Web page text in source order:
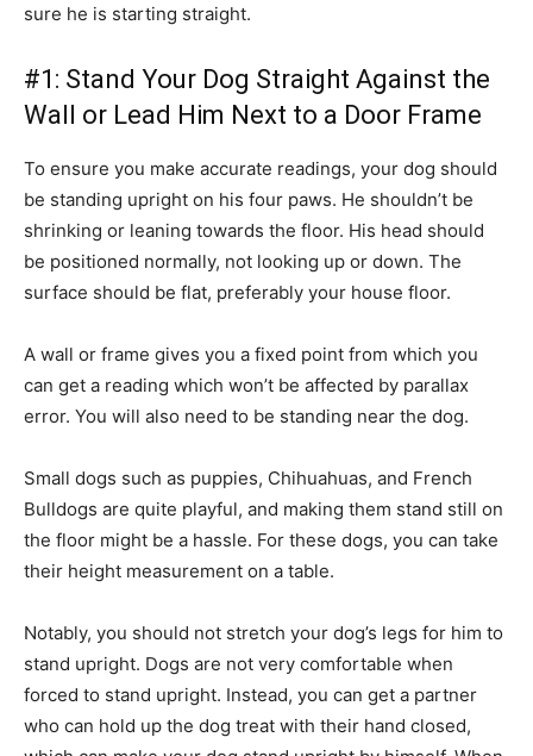
sure he is starting straight.
#1: Stand Your Dog Straight Against the
Wall or Lead Him Next to a Door Frame
To ensure you make accurate readings, your dog should
be standing upright on his four paws. He shouldn’t be
shrinking or leaning towards the floor. His head should
be positioned normally, not looking up or down. The
surface should be flat, preferably your house floor.
A wall or frame gives you a fixed point from which you
can get a reading which won’t be affected by parallax
error. You will also need to be standing near the dog.
Small dogs such as puppies, Chihuahuas, and French
Bulldogs are quite playful, and making them stand still on
the floor might be a hassle. For these dogs, you can take
their height measurement on a table.
Notably, you should not stretch your dog’s legs for him to
stand upright. Dogs are not very comfortable when
forced to stand upright. Instead, you can get a partner
who can hold up the dog treat with their hand closed,